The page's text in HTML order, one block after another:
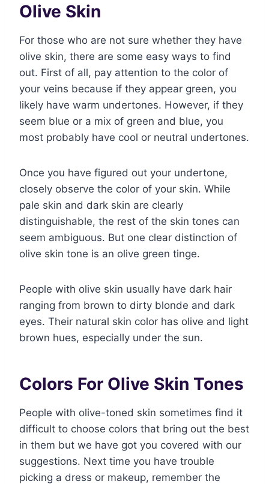
Olive Skin
For those who are not sure whether they have
olive skin, there are some easy ways to find
out. First of all, pay attention to the color of
your veins because if they appear green, you
likely have warm undertones. However, if they
seem blue or a mix of green and blue, you
most probably have cool or neutral undertones.
Once you have figured out your undertone,
closely observe the color of your skin. While
pale skin and dark skin are clearly
distinguishable, the rest of the skin tones can
seem ambiguous. But one clear distinction of
olive skin tone is an olive green tinge.
People with olive skin usually have dark hair
ranging from brown to dirty blonde and dark
eyes. Their natural skin color has olive and light
brown hues, especially under the sun.
Colors For Olive Skin Tones
People with olive-toned skin sometimes find it
difficult to choose colors that bring out the best
in them but we have got you covered with our
suggestions. Next time you have trouble
picking a dress or makeup, remember the